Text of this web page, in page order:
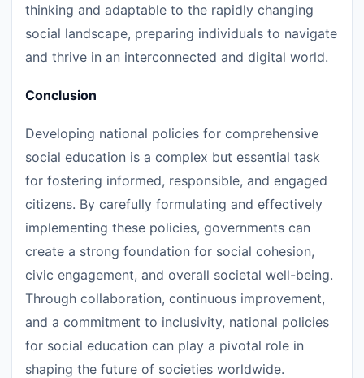
thinking and adaptable to the rapidly changing
social landscape, preparing individuals to navigate
and thrive in an interconnected and digital world.
Conclusion
Developing national policies for comprehensive
social education is a complex but essential task
for fostering informed, responsible, and engaged
citizens. By carefully formulating and effectively
implementing these policies, governments can
create a strong foundation for social cohesion,
civic engagement, and overall societal well-being.
Through collaboration, continuous improvement,
and a commitment to inclusivity, national policies
for social education can play a pivotal role in
shaping the future of societies worldwide.